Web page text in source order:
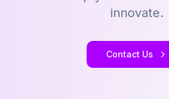
innovate.
Contact Us